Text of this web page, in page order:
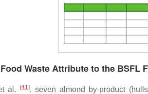
Waste Attribute to the BSFL
al. [41 ], seven almond by-product